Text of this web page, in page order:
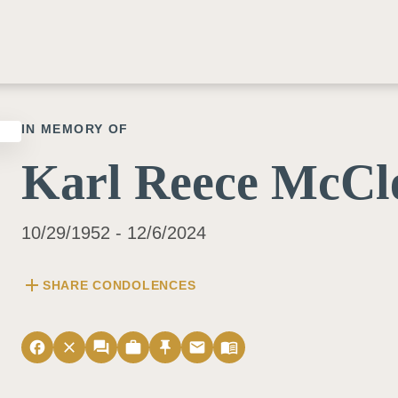
IN MEMORY OF
Karl Reece
10/29/1952 - 12/6/2024
add SHARE CONDOLENCES
facebook close forum work push_pin email menu_book